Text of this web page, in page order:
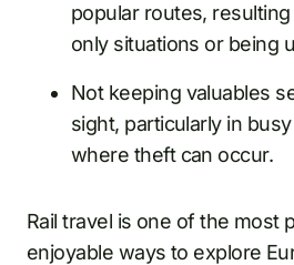
popular routes,
only situations or being
Not keeping valuables
sight, particularly in
where theft can occur.
Rail travel is one of the most
enjoyable ways to explore